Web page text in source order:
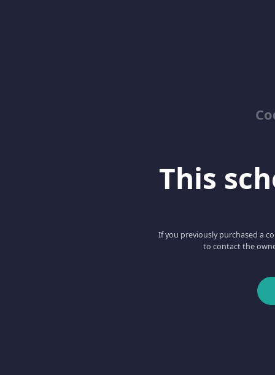
This
If you previously purchased a
to contact the